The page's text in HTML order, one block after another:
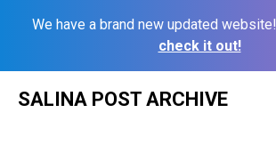
We have a brand new updated website!
check it out!
SALINA POST ARCHIVE